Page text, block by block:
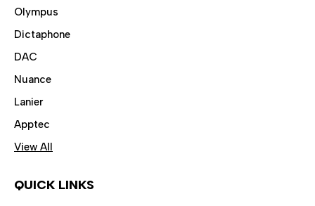
Olympus
Dictaphone
DAC
Nuance
Lanier
Apptec
View All
QUICK LINKS